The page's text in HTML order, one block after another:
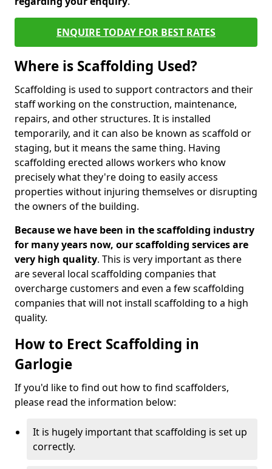
ENQUIRE TODAY FOR BEST RATES
Where is Scaffolding Used?
Scaffolding is used to support contractors and their
staff working on the construction, maintenance,
repairs, and other structures. It is installed
temporarily, and it can also be known as scaffold or
staging, but it means the same thing. Having
scaffolding erected allows workers who know
precisely what they're doing to easily access
properties without injuring themselves or disrupting
the owners of the building.
Because we have been in the scaffolding industry
for many years now, our scaffolding services are
very high quality. This is very important as there
are several local scaffolding companies that
overcharge customers and even a few scaffolding
companies that will not install scaffolding to a high
quality.
How to Erect Scaffolding in
Garlogie
If you'd like to find out how to find scaffolders,
please read the information below:
It is hugely important that scaffolding is set up
correctly.